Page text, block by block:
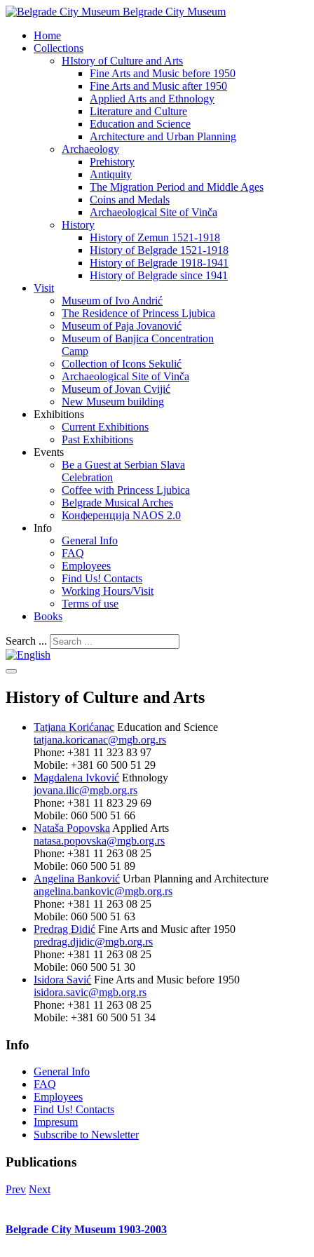
Belgrade City Museum
Home
Collections
HIstory of Culture and Arts
Fine Arts and Music before 1950
Fine Arts and Music after 1950
Applied Arts and Ethnology
Literature and Culture
Education and Science
Architecture and Urban Planning
Archaeology
Prehistory
Antiquity
The Migration Period and Middle Ages
Coins and Medals
Archaeological Site of Vinča
History
History of Zemun 1521-1918
History of Belgrade 1521-1918
History of Belgrade 1918-1941
History of Belgrade since 1941
Visit
Museum of Ivo Andrić
The Residence of Princess Ljubica
Museum of Paja Jovanović
Museum of Banjica Concentration
Camp
Collection of Icons Sekulić
Archaeological Site of Vinča
Museum of Jovan Cvijić
New Museum building
Exhibitions
Current Exhibitions
Past Exhibitions
Events
Be a Guest at Serbian Slava
Celebration
Coffee with Princess Ljubica
Belgrade Musical Arches
Конференција NAOS 2.0
Info
General Info
FAQ
Employees
Find Us! Contacts
Working Hours/Visit
Terms of use
Books
Search ...
History of Culture and Arts
Tatjana Korićanac Education and Science
tatjana.koricanac@mgb.org.rs
Phone: +381 11 323 83 97
Mobile: +381 60 500 51 29
Magdalena Ivković Ethnology
jovana.ilic@mgb.org.rs
Phone: +381 11 823 29 69
Mobile: 060 500 51 66
Nataša Popovska Applied Arts
natasa.popovska@mgb.org.rs
Phone: +381 11 263 08 25
Mobile: 060 500 51 89
Angelina Banković Urban Planning and Architecture
angelina.bankovic@mgb.org.rs
Phone: +381 11 263 08 25
Mobile: 060 500 51 63
Predrag Đidić Fine Arts and Music after 1950
predrag.djidic@mgb.org.rs
Phone: +381 11 263 08 25
Mobile: 060 500 51 30
Isidora Savić Fine Arts and Music before 1950
isidora.savic@mgb.org.rs
Phone: +381 11 263 08 25
Mobile: +381 60 500 51 34
Info
General Info
FAQ
Employees
Find Us! Contacts
Impresum
Subscribe to Newsletter
Publications
Prev Next
Belgrade City Museum 1903-2003